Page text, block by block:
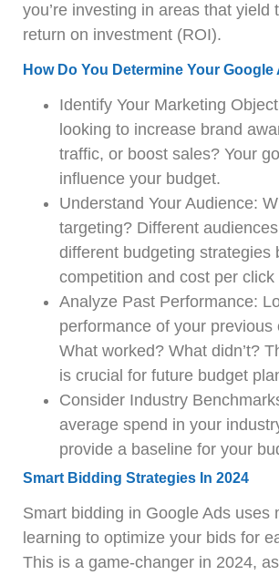
you’re investing in areas that yield
return on investment (ROI).
How Do You Determine Your
Identify Your Marketing
looking to increase brand
traffic, or boost sales? Your
influence your budget.
Understand Your Audience:
targeting? Different
different budgeting strategies
competition and cost per click
Analyze Past Performance:
performance of your previous
What worked? What didn’t?
is crucial for future budget
Consider Industry
average spend in your
provide a baseline for your
Smart Bidding Strategies In 2024
Smart bidding in Google Ads uses
learning to optimize your bids for
This is a game-changer in 2024,